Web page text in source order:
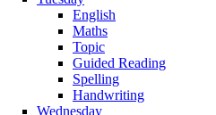
English
Maths
Topic
Guided Reading
Spelling
Handwriting
Wednesday